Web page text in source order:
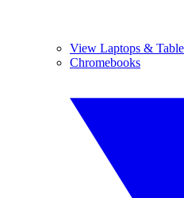
View Laptops &
Chromebooks